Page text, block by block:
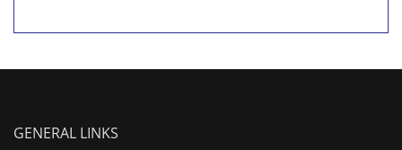
GENERAL LINKS